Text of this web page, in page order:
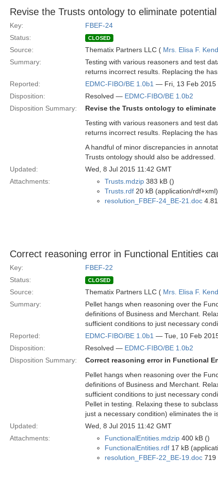
Revise the Trusts ontology to eliminate
Key:
FBEF-24
Status:
CLOSED
Source: Thematix Partners LLC ( Mrs. Elisa F.
Summary:
Testing with various reasoners and test
returns incorrect results. Replacing the
Reported:
EDMC-FIBO/BE 1.0b1 — Fri, 13 Feb 2015
Disposition:
Resolved — EDMC-FIBO/BE 1.0b2
Disposition Summary:
Revise the Trusts ontology to
Testing with various reasoners and test
returns incorrect results. Replacing the
A handful of minor discrepancies in
Trusts ontology should also be addressed.
Updated:
Wed, 8 Jul 2015 11:42 GMT
Attachments:
Trusts.mdzip 383 kB ()
Trusts.rdf 20 kB (application/rdf+xml)
resolution_FBEF-24_BE-21.doc
Correct reasoning error in Functional Entities
Key:
FBEF-22
Status:
CLOSED
Source: Thematix Partners LLC ( Mrs. Elisa F.
Summary:
Pellet hangs when reasoning over the
definitions of Business and Merchant.
sufficient conditions to just necessary
Reported:
EDMC-FIBO/BE 1.0b1 — Tue, 10 Feb
Disposition:
Resolved — EDMC-FIBO/BE 1.0b2
Disposition Summary:
Correct reasoning error in Functional
Pellet hangs when reasoning over the
definitions of Business and Merchant.
sufficient conditions to just necessary
Pellet in testing. Relaxing these to
just a necessary condition) eliminates the
Updated:
Wed, 8 Jul 2015 11:42 GMT
Attachments:
FunctionalEntities.mdzip 400 kB ()
FunctionalEntities.rdf 17 kB
resolution_FBEF-22_BE-19.doc 719